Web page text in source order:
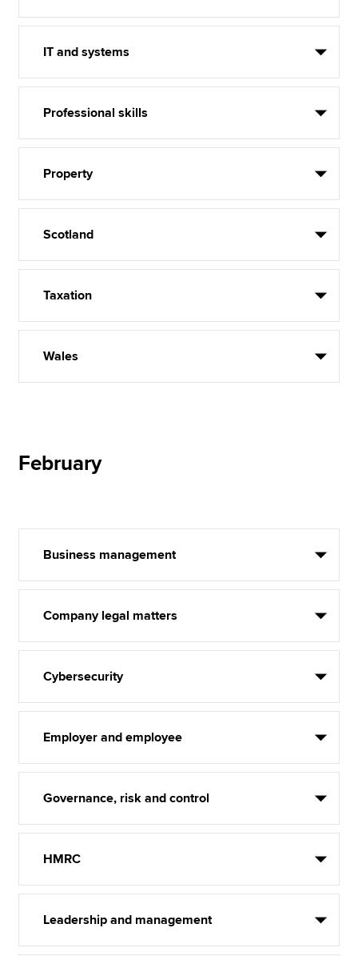
IT and systems
Professional skills
Property
Scotland
Taxation
Wales
February
Business management
Company legal matters
Cybersecurity
Employer and employee
Governance, risk and control
HMRC
Leadership and management